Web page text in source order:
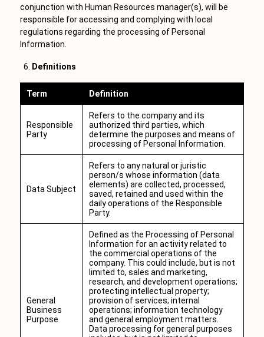
conjunction with Human Resources manager(s), will be
responsible for accessing and complying with local
regulations regarding the processing of Personal
Information.
Definitions
Term Definition
Responsible
Party
Refers to the company and its
authorized third parties, which
determine the purposes and means of
processing of Personal Information.
Data Subject
Refers to any natural or juristic
person/s whose information (data
elements) are collected, processed,
saved, retained and used within the
daily operations of the Responsible
Party.
General
Business
Purpose
Defined as the Processing of Personal
Information for an activity related to
the commercial operations of the
company. This could include, but is not
limited to, sales and marketing,
research, and development operations;
protecting intellectual property;
provision of services; internal
operations; information technology
and general employment matters.
Data processing for general purposes